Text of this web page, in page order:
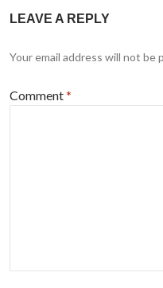
LEAVE A REPLY
Your email address will not be
Comment*